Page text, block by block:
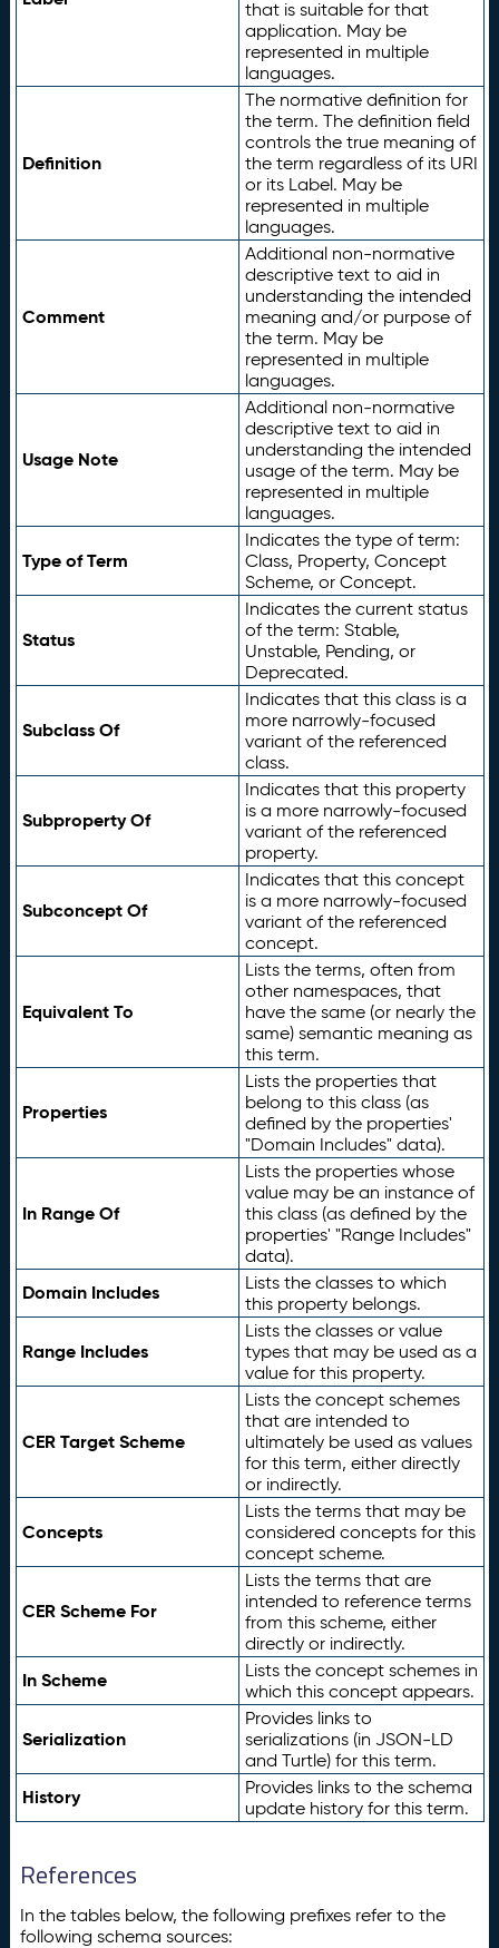
that is suitable for that
application. May be
represented in multiple
languages.
Definition
The normative definition for
the term. The definition field
controls the true meaning of
the term regardless of its URI
or its Label. May be
represented in multiple
languages.
Comment
Additional non-normative
descriptive text to aid in
understanding the intended
meaning and/or purpose of
the term. May be
represented in multiple
languages.
Usage Note
Additional non-normative
descriptive text to aid in
understanding the intended
usage of the term. May be
represented in multiple
languages.
Type of Term
Indicates the type of term:
Class, Property, Concept
Scheme, or Concept.
Status
Indicates the current status
of the term: Stable,
Unstable, Pending, or
Deprecated.
Subclass Of
Indicates that this class is a
more narrowly-focused
variant of the referenced
class.
Subproperty Of
Indicates that this property
is a more narrowly-focused
variant of the referenced
property.
Subconcept Of
Indicates that this concept
is a more narrowly-focused
variant of the referenced
concept.
Equivalent To
Lists the terms, often from
other namespaces, that
have the same (or nearly the
same) semantic meaning as
this term.
Properties
Lists the properties that
belong to this class (as
defined by the properties'
"Domain Includes" data).
In Range Of
Lists the properties whose
value may be an instance of
this class (as defined by the
properties' "Range Includes"
data).
Domain Includes
Lists the classes to which
this property belongs.
Range Includes
Lists the classes or value
types that may be used as a
value for this property.
CER Target Scheme
Lists the concept schemes
that are intended to
ultimately be used as values
for this term, either directly
or indirectly.
Concepts
Lists the terms that may be
considered concepts for this
concept scheme.
CER Scheme For
Lists the terms that are
intended to reference terms
from this scheme, either
directly or indirectly.
In Scheme
Lists the concept schemes in
which this concept appears.
Serialization
Provides links to
serializations (in JSON-LD
and Turtle) for this term.
History
Provides links to the schema
update history for this term.
References
In the tables below, the following prefixes refer to the
following schema sources: